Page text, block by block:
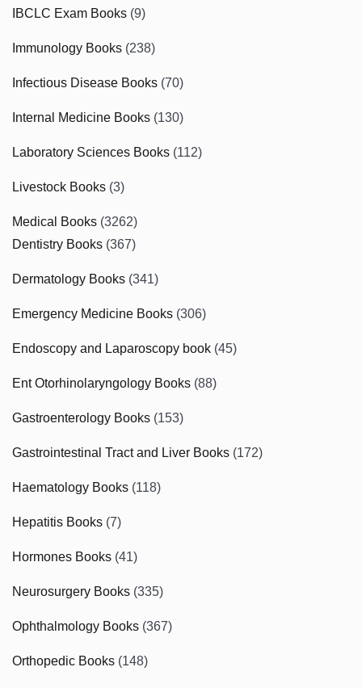
IBCLC Exam Books (9)
Immunology Books (238)
Infectious Disease Books (70)
Internal Medicine Books (130)
Laboratory Sciences Books (112)
Livestock Books (3)
Medical Books (3262)
Dentistry Books (367)
Dermatology Books (341)
Emergency Medicine Books (306)
Endoscopy and Laparoscopy book (45)
Ent Otorhinolaryngology Books (88)
Gastroenterology Books (153)
Gastrointestinal Tract and Liver Books (172)
Haematology Books (118)
Hepatitis Books (7)
Hormones Books (41)
Neurosurgery Books (335)
Ophthalmology Books (367)
Orthopedic Books (148)